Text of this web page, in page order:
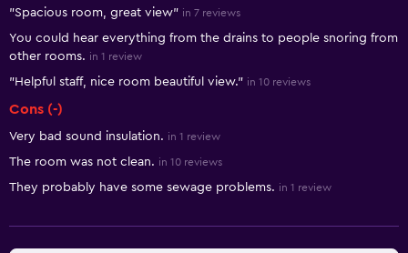
"Spacious room, great view" in 7 reviews
You could hear everything from the drains to people snoring from
other rooms. in 1 review
"Helpful staff, nice room beautiful view." in 10 reviews
Cons (-)
Very bad sound insulation. in 1 review
The room was not clean. in 10 reviews
They probably have some sewage problems. in 1 review